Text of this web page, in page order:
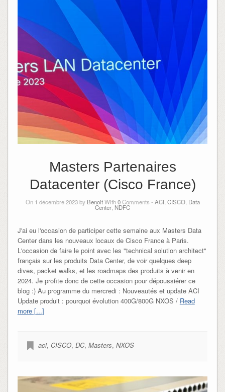
Masters Partenaires
Datacenter (Cisco France)
On 1 décembre 2023 by BenoitWith0Comments - ACI, CISCO, Data
Center NDFC
J'ai eu l'occasion de participer cette semaine aux Masters Data
Center dans les nouveaux locaux de Cisco France à Paris.
L'occasion de faire le point avec les "technical solution architect"
français sur les produits Data Center, de voir quelques deep
dives, packet walks, et les roadmaps des produits à venir en
2024. Je profite donc de cette occasion pour dépoussiérer ce
blog :) Au programme du mercredi : Nouveautés et update ACI
Update produit : pourquoi évolution 400G/800G NXOS / Read
more [...]
aci, CISCO, DC, Masters, NXOS